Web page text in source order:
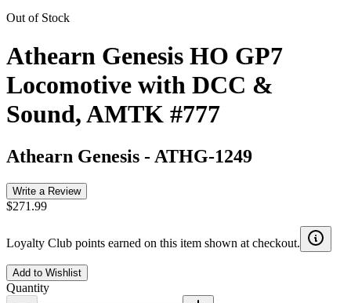
Out of Stock
Athearn Genesis HO GP7
Locomotive with DCC &
Sound, AMTK #777
Athearn Genesis - ATHG-1249
Write a Review
$271.99
Loyalty Club points earned on this item shown at checkout.
Add to Wishlist
Quantity